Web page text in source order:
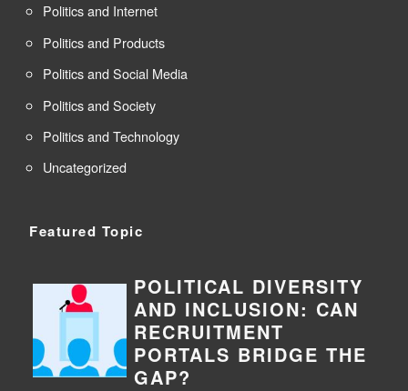
Politics and Internet
Politics and Products
Politics and Social Media
Politics and Society
Politics and Technology
Uncategorized
Featured Topic
POLITICAL DIVERSITY
AND INCLUSION: CAN
RECRUITMENT
PORTALS BRIDGE THE
GAP?